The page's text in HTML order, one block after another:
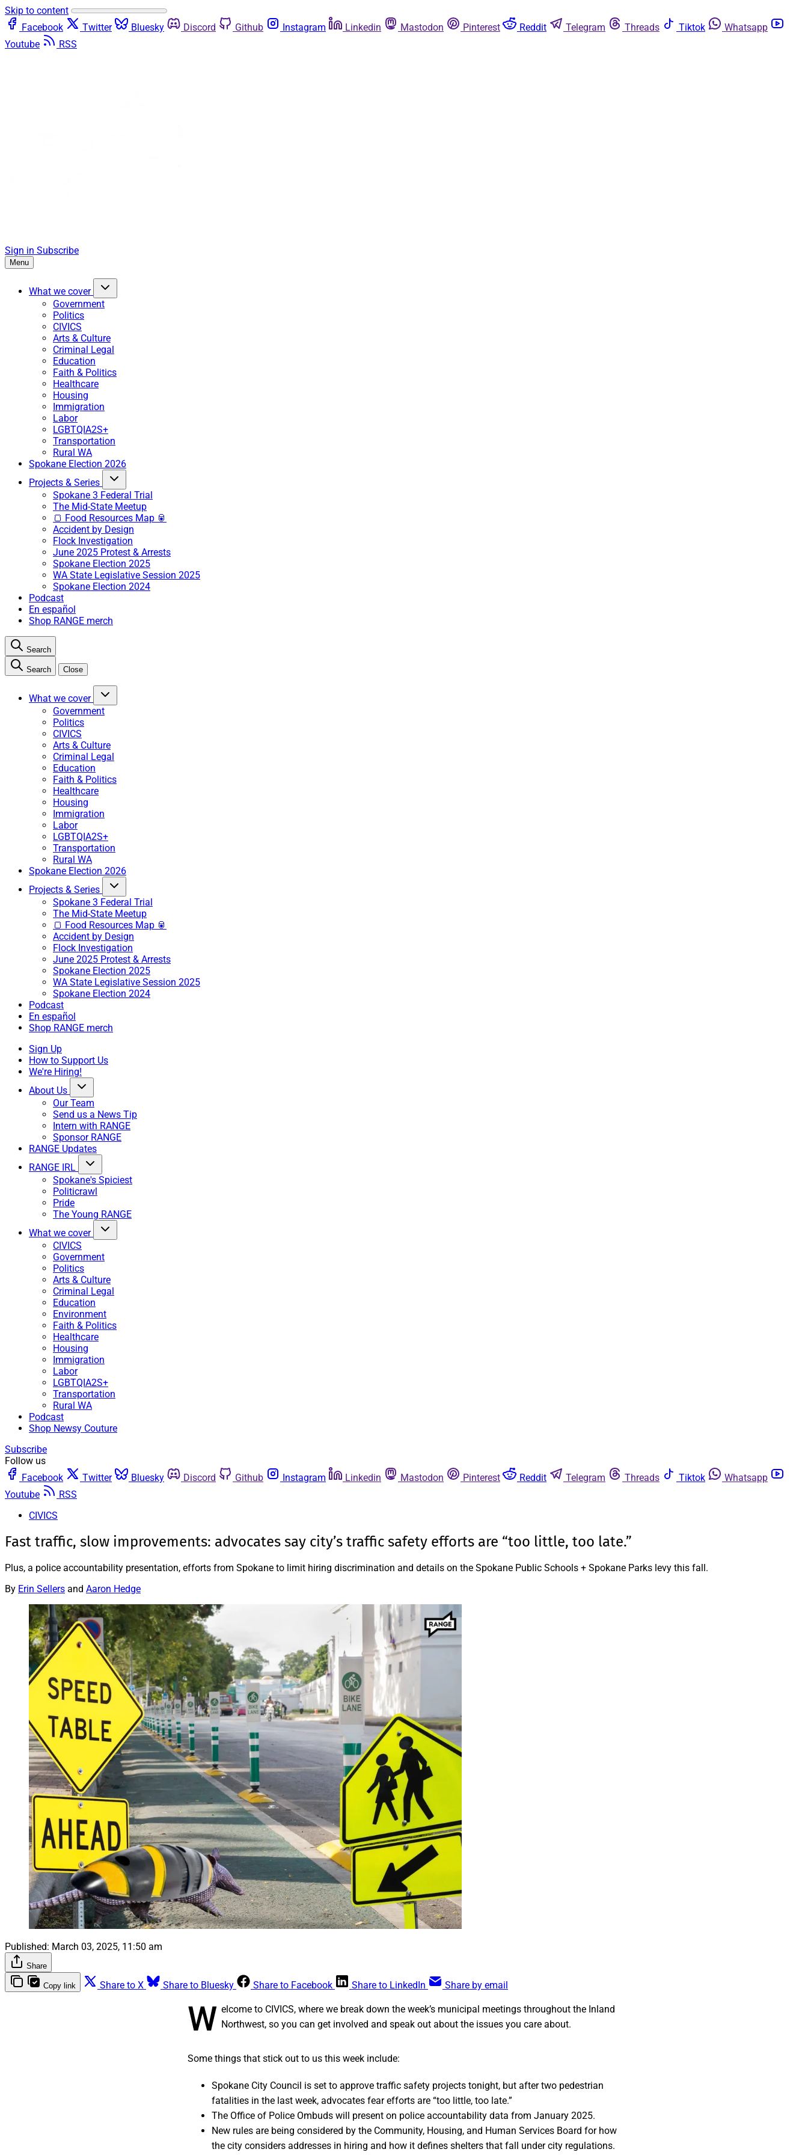
Skip to content
Facebook
Twitter Bluesky Discord Github Instagram Linkedin Mastodon Pinterest Reddit Telegram Threads Tiktok
Whatsapp
Youtube
RSS
Sign in Subscribe
Menu
What we cover
Government
Politics
CIVICS
Arts & Culture
Criminal Legal
Education
Faith & Politics
Healthcare
Housing
Immigration
Labor
LGBTQIA2S+
Transportation
Rural WA
Spokane Election 2026
Projects & Series
Spokane 3 Federal Trial
The Mid-State Meetup
🍞 Food Resources Map 🥫
Accident by Design
Flock Investigation
June 2025 Protest & Arrests
Spokane Election 2025
WA State Legislative Session 2025
Spokane Election 2024
Podcast
En español
Shop RANGE merch
Search
Search Close
What we cover
Government
Politics
CIVICS
Arts & Culture
Criminal Legal
Education
Faith & Politics
Healthcare
Housing
Immigration
Labor
LGBTQIA2S+
Transportation
Rural WA
Spokane Election 2026
Projects & Series
Spokane 3 Federal Trial
The Mid-State Meetup
🍞 Food Resources Map 🥫
Accident by Design
Flock Investigation
June 2025 Protest & Arrests
Spokane Election 2025
WA State Legislative Session 2025
Spokane Election 2024
Podcast
En español
Shop RANGE merch
Sign Up
How to Support Us
We're Hiring!
About Us
Our Team
Send us a News Tip
Intern with RANGE
Sponsor RANGE
RANGE Updates
RANGE IRL
Spokane's Spiciest
Politicrawl
Pride
The Young RANGE
What we cover
CIVICS
Government
Politics
Arts & Culture
Criminal Legal
Education
Environment
Faith & Politics
Healthcare
Housing
Immigration
Labor
LGBTQIA2S+
Transportation
Rural WA
Podcast
Shop Newsy Couture
Subscribe
Follow us
Facebook
Twitter Bluesky Discord Github Instagram Linkedin Mastodon Pinterest Reddit Telegram Threads Tiktok
Whatsapp
Youtube
RSS
CIVICS
Fast traffic, slow improvements: advocates say city’s traffic safety efforts are “too little, too late.”
Plus, a police accountability presentation, efforts from Spokane to limit hiring discrimination and details on the Spokane Public Schools + Spokane Parks levy this fall.
By Erin Sellers and Aaron Hedge
Published: March 03, 2025, 11:50 am
Share
Copy link Share to X Share to Bluesky Share to Facebook Share to LinkedIn Share by email
W elcome to CIVICS, where we break down the week’s municipal meetings throughout the Inland
Northwest, so you can get involved and speak out about the issues you care about.
Some things that stick out to us this week include:
Spokane City Council is set to approve traffic safety projects tonight, but after two pedestrian
fatalities in the last week, advocates fear efforts are “too little, too late.”
The Office of Police Ombuds will present on police accountability data from January 2025.
New rules are being considered by the Community, Housing, and Human Services Board for how
the city considers addresses in hiring and how it defines shelters that fall under city regulations.